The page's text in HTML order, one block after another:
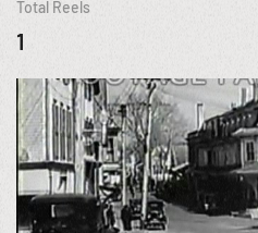
Total Reels
1